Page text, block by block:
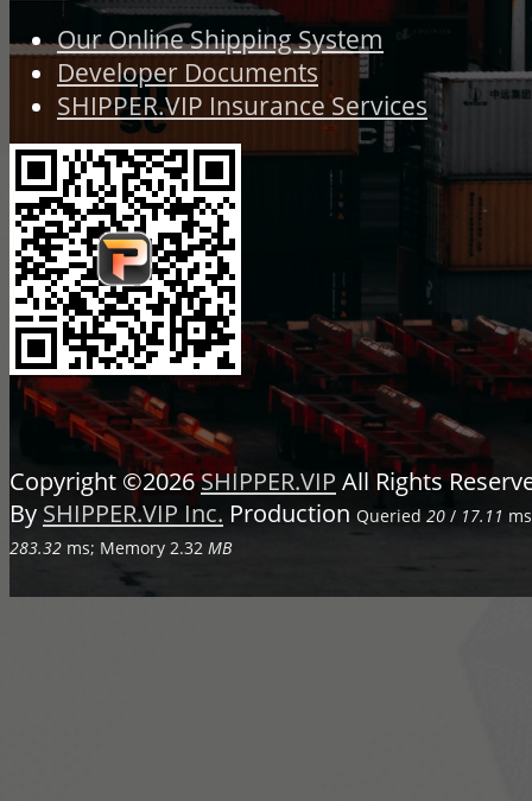
Our Online Shipping System
Developer Documents
SHIPPER.VIP Insurance Services
Copyright ©2026SHIPPER.VIP All Rights
By SHIPPER.VIP Inc. Production Queried 20 / 17.11
283.32 ms; Memory 2.32 MB